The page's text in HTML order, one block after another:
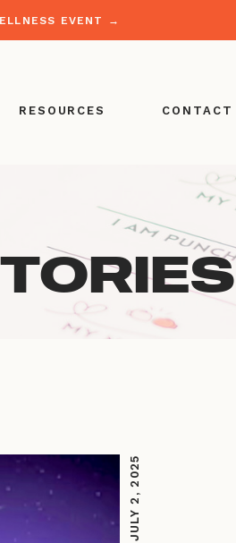
EVENT →
CONTACT
RESOURCES
JULY 2, 2025